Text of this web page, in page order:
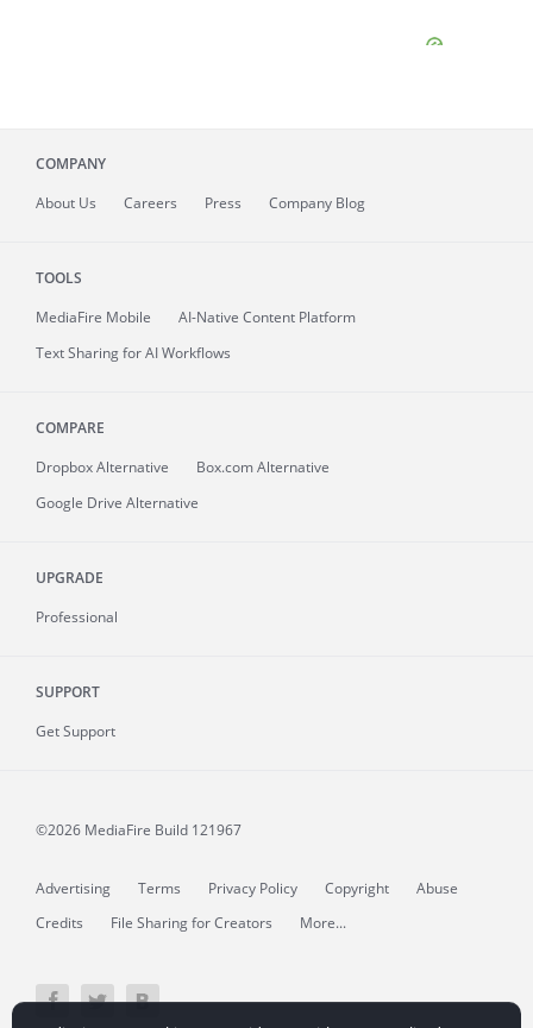
COMPANY
About Us Careers Press Company Blog
TOOLS
MediaFire Mobile
AI-Native Content Platform
Text Sharing for AI Workflows
COMPARE
Dropbox Alternative
Box.com Alternative
Google Drive Alternative
UPGRADE
Professional
SUPPORT
Get Support
©2026 MediaFire Build 121967
Advertising Terms Privacy Policy Copyright
Abuse
Credits
File Sharing for Creators More...